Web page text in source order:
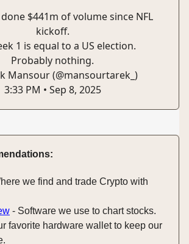
$441m of volume since NFL
kickoff.
1 is equal to a US election.
Probably nothing.
Mansour (@mansourtarek_)
3:33 PM • Sep 8, 2025
we find and trade Crypto with
- Software we use to chart stocks.
favorite hardware wallet to keep our